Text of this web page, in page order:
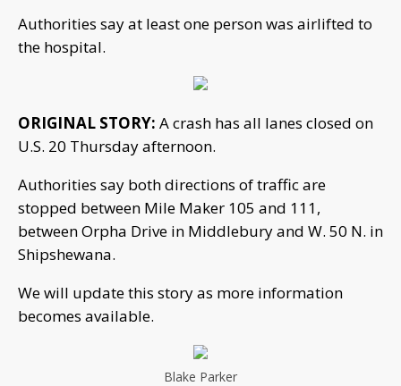
Authorities say at least one person was airlifted to
the hospital.
ORIGINAL STORY: A crash has all lanes closed on
U.S. 20 Thursday afternoon.
Authorities say both directions of traffic are
stopped between Mile Maker 105 and 111,
between Orpha Drive in Middlebury and W. 50 N. in
Shipshewana.
We will update this story as more information
becomes available.
Blake Parker